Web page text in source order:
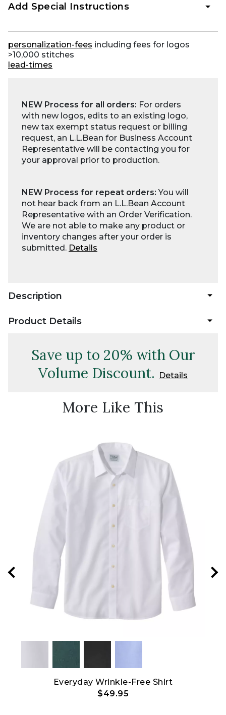
Add Special Instructions
personalization-fees including fees for logos
>10,000 stitches
lead-times
NEW Process for all orders: For orders
with new logos, edits to an existing logo,
new tax exempt status request or billing
request, an L.L.Bean for Business Account
Representative will be contacting you for
your approval prior to production.
NEW Process for repeat orders:You will
not hear back from an L.L.Bean Account
Representative with an Order Verification.
We are not able to make any product or
inventory changes after your order is
submitted. Details
Description
Product Details
Save up to 20% with Our
Volume Discount.
Details
More Like This
Everyday Wrinkle-Free Shirt
$49.95